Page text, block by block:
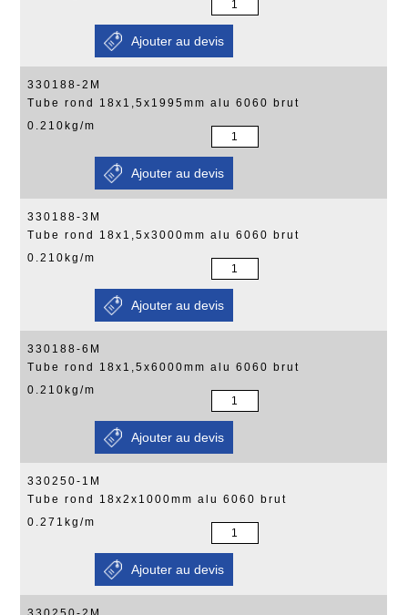
330188-2M
Tube rond 18x1,5x1995mm alu 6060 brut
0.210kg/m
330188-3M
Tube rond 18x1,5x3000mm alu 6060 brut
0.210kg/m
330188-6M
Tube rond 18x1,5x6000mm alu 6060 brut
0.210kg/m
330250-1M
Tube rond 18x2x1000mm alu 6060 brut
0.271kg/m